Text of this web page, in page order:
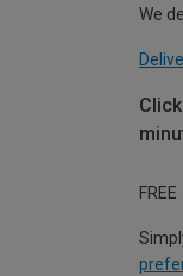
We
FREE